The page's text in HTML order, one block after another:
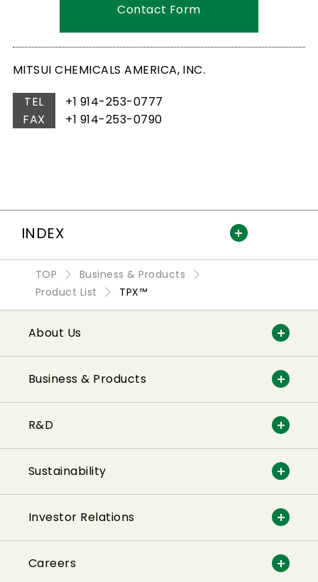
Contact Form
MITSUI CHEMICALS AMERICA, INC.
TEL
+1 914-253-0777
FAX
+1 914-253-0790
INDEX
TOP
Business & Products
Product List
TPX™
About Us
Business & Products
R&D
Sustainability
Investor Relations
Careers